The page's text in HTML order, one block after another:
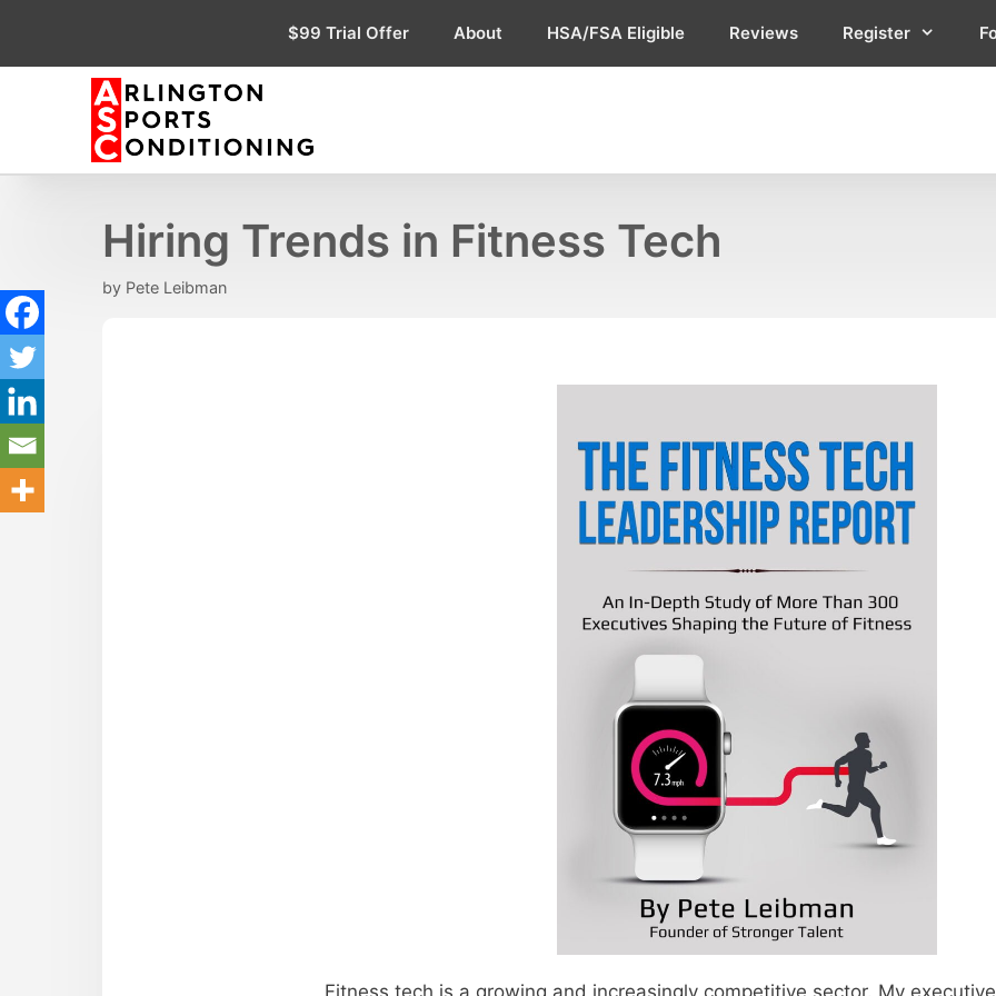
content
$99 Trial Offer About HSA/FSA Eligible Reviews Register
Hiring Trends in Fitness Tech
by Pete Leibman
Fitness tech is a growing and increasingly competitive sector. My